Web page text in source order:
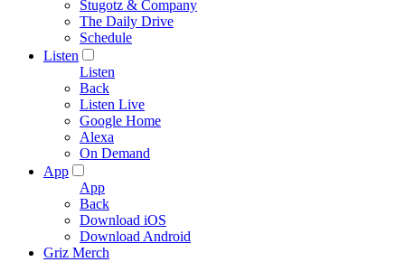
Stugotz & Company
The Daily Drive
Schedule
Listen
Listen
Back
Listen Live
Google Home
Alexa
On Demand
App
App
Back
Download iOS
Download Android
Griz Merch